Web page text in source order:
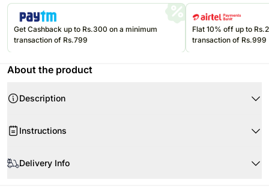
Get Cashback up to Rs.300 on a minimum
transaction of Rs.799
Flat 10% off up to
transaction of Rs.999
About the product
Description
Instructions
Please consume them before the expiry date.
Delivery Info